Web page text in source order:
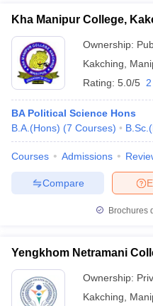
Cut off BHU CUET Cut off CUET
SyllabusIIT JAM Result
IIT
NEST Result
AP PGCET
Kha Manipur College,
Ownership:
Kakching
Rating: 5.0/5
BA Political Science Hons
B.A.(Hons) (7 Courses)
Courses Admissions
Compare
Brochures
Yengkhom Netramani
Ownership:
Kakching